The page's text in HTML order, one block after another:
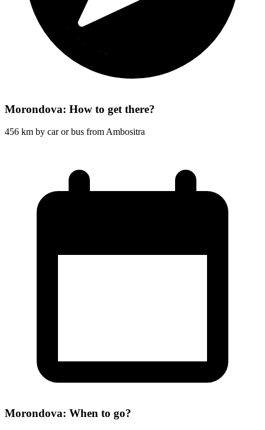
Morondova: How to get there?
456 km by car or bus from Ambositra
Morondova: When to go?